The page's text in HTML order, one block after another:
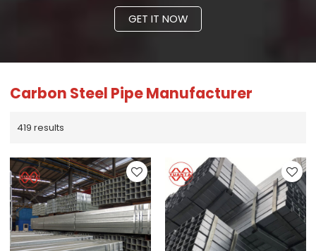
GET IT NOW
Carbon Steel Pipe Manufacturer
419 results